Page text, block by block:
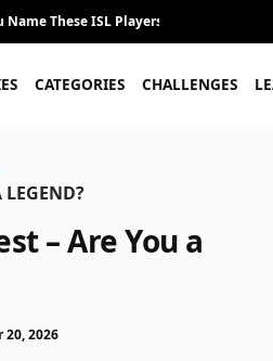
Name These ISL Players From Their
CATEGORIES CHALLENGES
LEGEND?
– Are You a
20, 2026